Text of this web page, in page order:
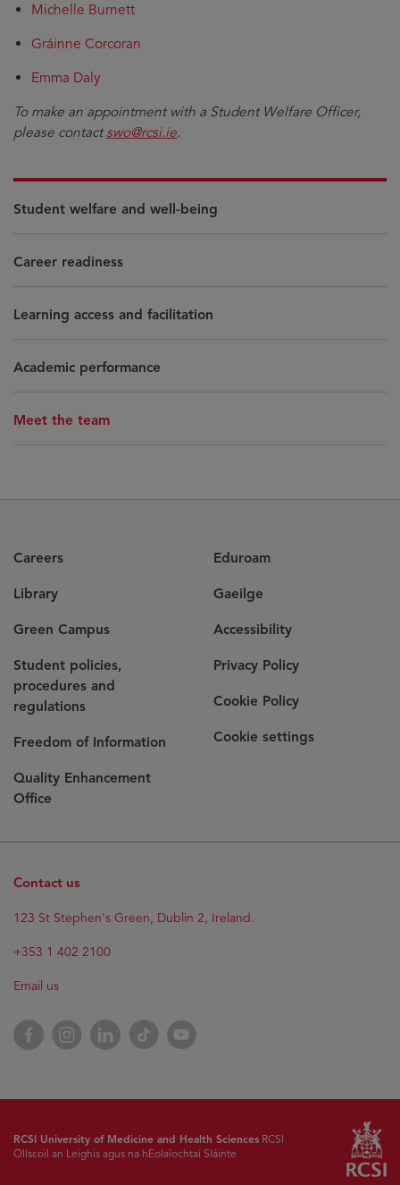
Michelle Burnett
Gráinne Corcoran
Emma Daly
To make an appointment with a Student Welfare Officer,
please contactswo@rcsi.ie.
Student welfare and well-being
Career readiness
Learning access and facilitation
Academic performance
Meet the team
Careers
Library
Green Campus
Student policies,
procedures and
regulations
Freedom of Information
Quality Enhancement
Office
Eduroam
Gaeilge
Accessibility
Privacy Policy
Cookie Policy
Cookie settings
Contact us
123 St Stephen's Green, Dublin 2, Ireland.
+353 1 402 2100
Email us
FacebookInstagramLinkedInTikTok YouTube
RCSI University of Medicine and Health Sciences RCSI
Ollscoil an Leighis agus na hEolaíochtaí Sláinte